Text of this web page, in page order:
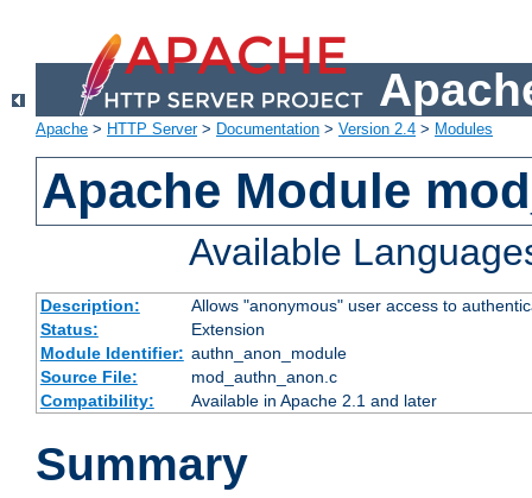
Apache > HTTP Server> Documentation > Version 2.4 > Modules
Apache Module
Available
Description:
Allows "anonymous" user access to
Status:
Extension
Module Identifier: authn_anon_module
Source File:
mod_authn_anon.c
Compatibility:
Available in Apache 2.1 and later
Summary